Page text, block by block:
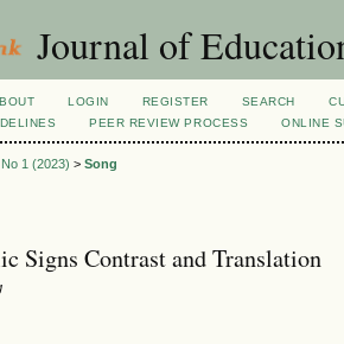
Journal of
LOGIN REGISTER SEARCH
PEER REVIEW PROCESS ONLINE
No 1 (2023) >Song
Signs Contrast and Translation